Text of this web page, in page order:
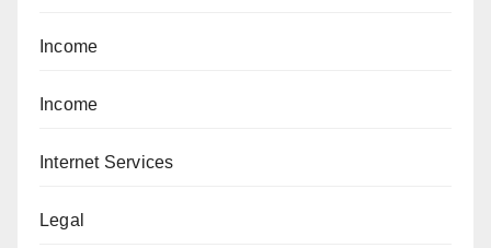
Income
Income
Internet Services
Legal